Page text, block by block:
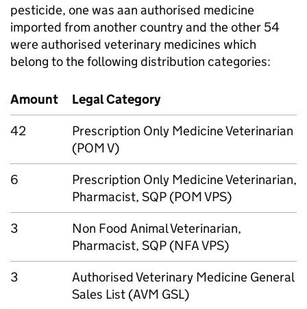
pesticide, one was aan authorised medicine
imported from another country and the other 54
were authorised veterinary medicines which
belong to the following distribution categories:
Amount
Legal Category
42
Prescription Only Medicine Veterinarian
(POM V)
6
Prescription Only Medicine Veterinarian,
Pharmacist, SQP (POM VPS)
3
Non Food Animal Veterinarian,
Pharmacist, SQP (NFA VPS)
3
Authorised Veterinary Medicine General
Sales List (AVM GSL)